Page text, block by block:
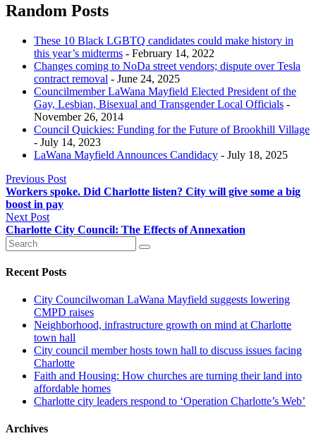
Random Posts
These 10 Black LGBTQ candidates could make history in
this year’s midterms - February 14, 2022
Changes coming to NoDa street vendors; dispute over Tesla
contract removal - June 24, 2025
Councilmember LaWana Mayfield Elected President of the
Gay, Lesbian, Bisexual and Transgender Local Officials -
November 26, 2014
Council Quickies: Funding for the Future of Brookhill Village
- July 14, 2023
LaWana Mayfield Announces Candidacy - July 18, 2025
Previous Post
Workers spoke. Did Charlotte listen? City will give some a big
boost in pay
Next Post
Charlotte City Council: The Effects of Annexation
Recent Posts
City Councilwoman LaWana Mayfield suggests lowering
CMPD raises
Neighborhood, infrastructure growth on mind at Charlotte
town hall
City council member hosts town hall to discuss issues facing
Charlotte
Faith and Housing: How churches are turning their land into
affordable homes
Charlotte city leaders respond to ‘Operation Charlotte’s Web’
Archives